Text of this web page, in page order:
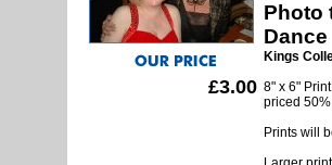
£3.00
Photo
Dance
Kings
8" x 6"
priced
Prints will